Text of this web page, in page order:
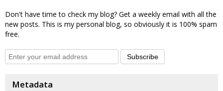
Don't have time to check my blog? Get a weekly email with all the
new posts. This is my personal blog, so obviously it is 100% spam
free.
Subscribe
Metadata